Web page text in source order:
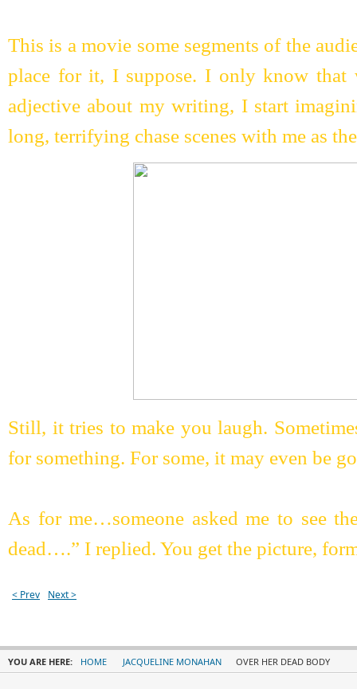
This is a movie some segments of the
place for it, I suppose. I only know that
adjective about my writing, I start
long, terrifying chase scenes with me as
Still, it tries to make you laugh.
for something. For some, it may even be
As for me…someone asked me to see
dead….” I replied. You get the picture,
< Prev Next >
YOU ARE HERE: HOME JACQUELINE MONAHAN OVER HER DEAD BODY